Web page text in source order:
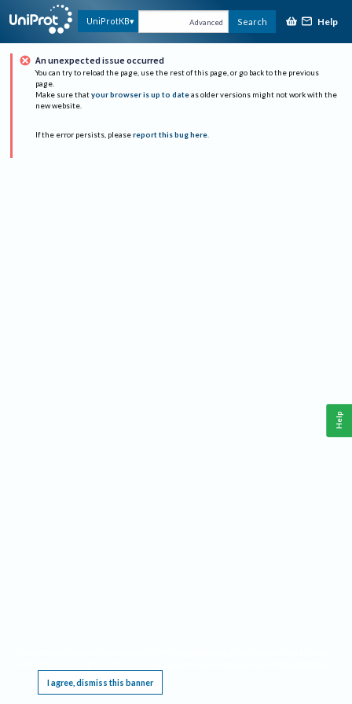
UniProtKB Advanced Search Help
An unexpected issue occurred
You can try to reload the page, use the rest of this page, or go back to the previous
page.
Make sure that your browser is up to date as older versions might not work with the
new website.
If the error persists, please report this bug here.
I agree, dismiss this banner
Help